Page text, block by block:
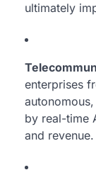
ultimately
enterprises
by real-time
and revenue.